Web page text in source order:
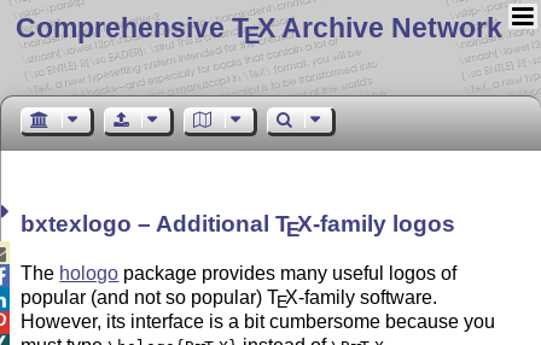
Comprehensive TEX Archive Network
bxtexlogo – AdditionalTEX-family logos
The hologo package provides many useful logos of
popular (and not so popular)TEX-family software.
However, its interface is a bit cumbersome because you